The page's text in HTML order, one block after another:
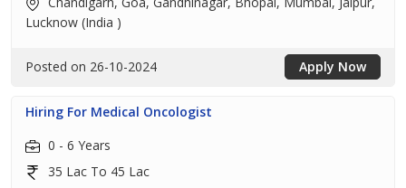
Lucknow (India )
Posted on 26-10-2024 Apply Now
Hiring For Medical Oncologist
0 - 6 Years
35 Lac To 45 Lac